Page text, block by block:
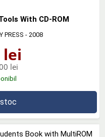
With CD-ROM
PRESS - 2008
lei